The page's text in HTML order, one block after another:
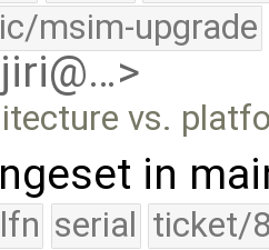
msim-upgrade
vs.
in
lfn serial ticket/